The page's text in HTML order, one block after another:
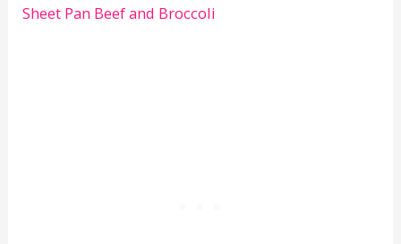
Sheet Pan Beef and Broccoli